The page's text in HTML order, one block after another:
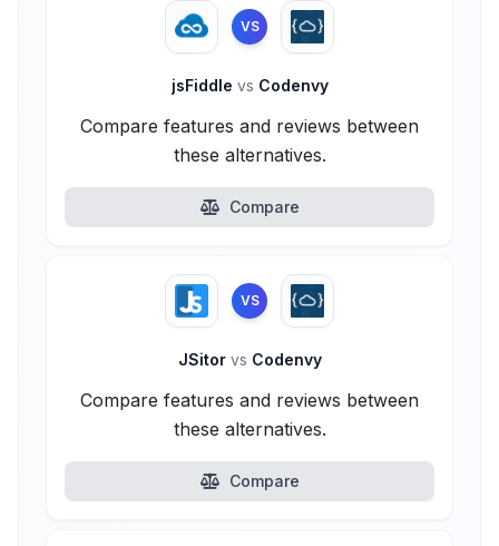
VS
jsFiddle vs Codenvy
Compare features and reviews between
these alternatives.
Compare
VS
JSitor vs Codenvy
Compare features and reviews between
these alternatives.
Compare